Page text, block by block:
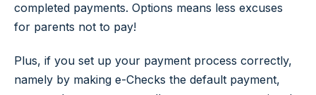
completed payments. Options means less excuses
for parents not to pay!
Plus, if you set up your payment process correctly,
namely by making e-Checks the default payment,